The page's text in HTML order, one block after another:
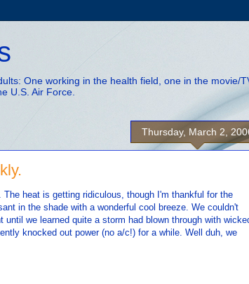
One working in the health field, one in the
U.S. Air Force.
Thursday, March 2,
heat is getting ridiculous, though I'm thankful for the
in the shade with a wonderful cool breeze. We couldn't
we learned quite a storm had blown through with
knocked out power (no a/c!) for a while. Well duh, we